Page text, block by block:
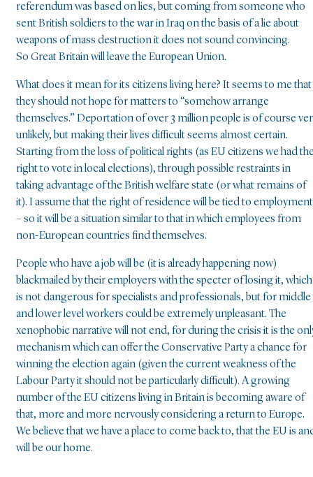
referendum was based on lies, but coming from someone who
sent British soldiers to the war in Iraq on the basis of a lie about
weapons of mass destruction it does not sound convincing.
So Great Britain will leave the European Union.
What does it mean for its citizens living here? It seems to me that
they should not hope for matters to “somehow arrange
themselves.” Deportation of over 3 million people is of course
unlikely, but making their lives difficult seems almost certain.
Starting from the loss of political rights (as EU citizens we had
right to vote in local elections), through possible restraints in
taking advantage of the British welfare state (or what remains of
it). I assume that the right of residence will be tied to employment
– so it will be a situation similar to that in which employees from
non-European countries find themselves.
People who have a job will be (it is already happening now)
blackmailed by their employers with the specter of losing it, which
is not dangerous for specialists and professionals, but for middle
and lower level workers could be extremely unpleasant. The
xenophobic narrative will not end, for during the crisis it is the
mechanism which can offer the Conservative Party a chance for
winning the election again (given the current weakness of the
Labour Party it should not be particularly difficult). A growing
number of the EU citizens living in Britain is becoming aware of
that, more and more nervously considering a return to Europe.
We believe that we have a place to come back to, that the EU is
will be our home.